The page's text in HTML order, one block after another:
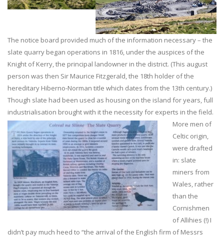
The notice board provided much of the information necessary – the
slate quarry began operations in 1816, under the auspices of the
Knight of Kerry, the principal landowner in the district. (This august
person was then Sir Maurice Fitzgerald, the 18th holder of the
hereditary Hiberno-Norman title which dates from the 13th century.)
Though slate had been used as housing on the island for years, full
industrialisation brought with it the necessity for experts in the field.
More men of
Celtic origin,
were drafted
in: slate
miners from
Wales, rather
than the
Cornishmen
of Allihies (!) I
didn’t pay much heed to “the arrival of the English firm of Messrs